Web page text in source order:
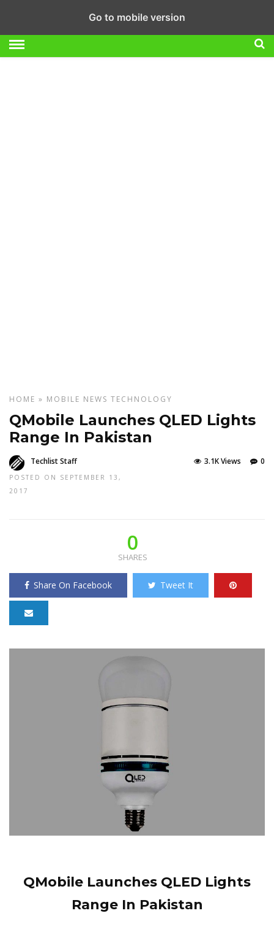
HOME » MOBILE NEWS TECHNOLOGY
QMobile Launches QLED Lights
Range In Pakistan
Techlist Staff
POSTED ON SEPTEMBER 13,
2017
0
3.1K Views
0
SHARES
Share On Facebook Tweet It
QMobile Launches QLED Lights
Range In Pakistan
Go to mobile version